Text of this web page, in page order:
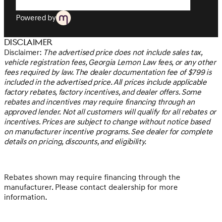
linked cruise control.=== Safety and Security === *
Pedestrian impact prevention - An extra step toward
safety. Pedestrians don't always stop, look, and listen,
but with Pedestrian Impact Prevention, your vehicle is
equipped to better see them and avoid them. This
system constantly monitors the road ahead to identify
and track pedestrians. It projects that image to an
interior display screen, AND should an impact become
likely, Pedestrian impact prevention takes steps to avoid
a collision. * Rear camera - Watching your back! The rear
camera helps you see obstacles and hazards you
otherwise couldn't by showing enhanced images of
what is behind you. The rear camera is an extra set of
eyes that's both convenient and safe.=== Technology
vehicle’s private mobile hotspot and take the internet
wherever your journey takes you, without eating up
your data allowance. Find the hotspot with mobile
Powered by
Disclaimer
Disclaimer: The advertised price does not include sales tax,
vehicle registration fees, Georgia Lemon Law fees, or any other
fees required by law. The dealer documentation fee of $799 is
included in the advertised price. All prices include applicable
factory rebates, factory incentives, and dealer offers. Some
rebates and incentives may require financing through an
approved lender. Not all customers will qualify for all rebates or
incentives. Prices are subject to change without notice based
on manufacturer incentive programs. See dealer for complete
details on pricing, discounts, and eligibility.
Rebates shown may require financing through the
manufacturer. Please contact dealership for more
information.